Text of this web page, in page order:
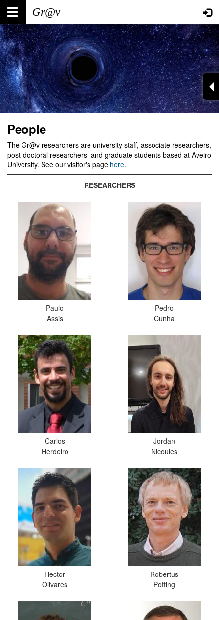
Skip
main
content
Main
navigation
User
account
menu
People
The Gr@v researchers are university staff, associate researchers,
post-doctoral researchers, and graduate students based at Aveiro
University. See our visitor's page here.
RESEARCHERS
Paulo
Assis
Pedro
Cunha
Carlos
Herdeiro
Jordan
Nicoules
Hector
Olivares
Robertus
Potting